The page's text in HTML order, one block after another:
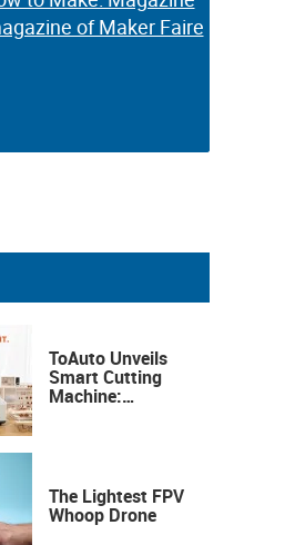
of Maker Faire
of Maker Faire
ToAuto Unveils
Smart Cutting
Machine:
The Lightest FPV
Whoop Drone